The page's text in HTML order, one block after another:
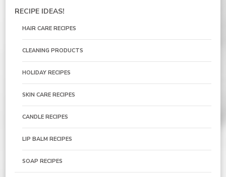
RECIPE IDEAS!
HAIR CARE RECIPES
CLEANING PRODUCTS
HOLIDAY RECIPES
SKIN CARE RECIPES
CANDLE RECIPES
LIP BALM RECIPES
SOAP RECIPES